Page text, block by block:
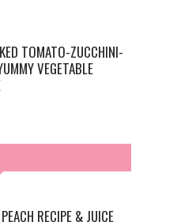
TOMATO-ZUCCHINI-
VEGETABLE
RECIPE & JUICE